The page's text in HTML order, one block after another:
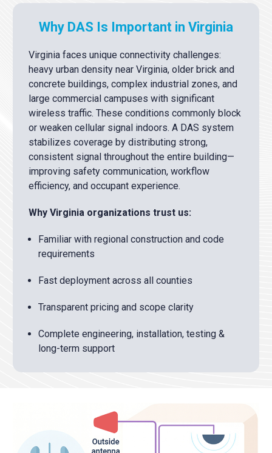
Why DAS Is Important in Virginia
Virginia faces unique connectivity challenges:
heavy urban density near Virginia, older brick and
concrete buildings, complex industrial zones, and
large commercial campuses with significant
wireless traffic. These conditions commonly block
or weaken cellular signal indoors. A DAS system
stabilizes coverage by distributing strong,
consistent signal throughout the entire building—
improving safety communication, workflow
efficiency, and occupant experience.
Why Virginia organizations trust us:
Familiar with regional construction and code
requirements
Fast deployment across all counties
Transparent pricing and scope clarity
Complete engineering, installation, testing &
long-term support